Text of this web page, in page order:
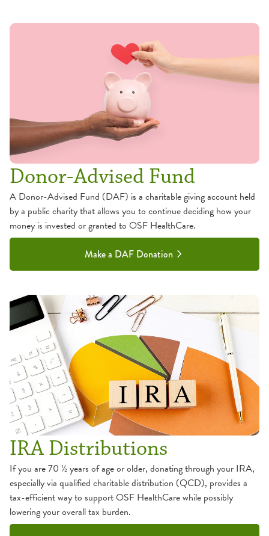
Donor-Advised Fund
A Donor-Advised Fund (DAF) is a charitable giving account held
by a public charity that allows you to continue deciding how your
money is invested or granted to OSF HealthCare.
Make a DAF Donation
IRA Distributions
If you are 70 ½ years of age or older, donating through your IRA,
especially via qualified charitable distribution (QCD), provides a
tax-efficient way to support OSF HealthCare while possibly
lowering your overall tax burden.